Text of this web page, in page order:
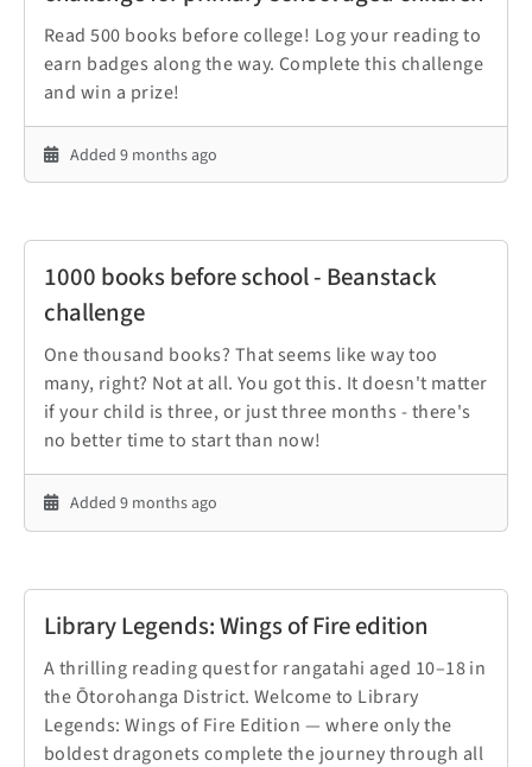
Read 500 books before college! Log your reading to
earn badges along the way. Complete this challenge
and win a prize!
Added 9 months ago
1000 books before school - Beanstack
challenge
One thousand books? That seems like way too
many, right? Not at all. You got this. It doesn't matter
if your child is three, or just three months - there's
no better time to start than now!
Added 9 months ago
Library Legends: Wings of Fire edition
A thrilling reading quest for rangatahi aged 10–18 in
the Ōtorohanga District. Welcome to Library
Legends: Wings of Fire Edition — where only the
boldest dragonets complete the journey through all